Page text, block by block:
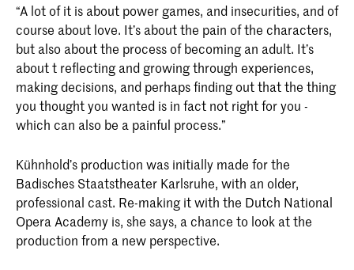
“A lot of it is about power games, and insecurities, and of
course about love. It’s about the pain of the characters,
but also about the process of becoming an adult. It’s
about t reflecting and growing through experiences,
making decisions, and perhaps finding out that the thing
you thought you wanted is in fact not right for you -
which can also be a painful process.”
Kühnhold’s production was initially made for the
Badisches Staatstheater Karlsruhe, with an older,
professional cast. Re-making it with the Dutch National
Opera Academy is, she says, a chance to look at the
production from a new perspective.